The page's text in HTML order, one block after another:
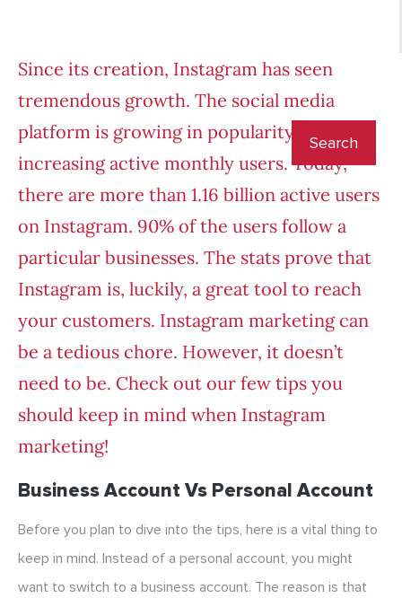
Since its creation, Instagram has seen
tremendous growth. The social media
platform is growing in popularity with
increasing active monthly users. Today,
there are more than 1.16 billion active users
on Instagram. 90% of the users follow a
particular businesses. The stats prove that
Instagram is, luckily, a great tool to reach
your customers. Instagram marketing can
be a tedious chore. However, it doesn’t
need to be. Check out our few tips you
should keep in mind when Instagram
marketing!
Business Account Vs Personal Account
Before you plan to dive into the tips, here is a vital thing to
keep in mind. Instead of a personal account, you might
want to switch to a business account. The reason is that